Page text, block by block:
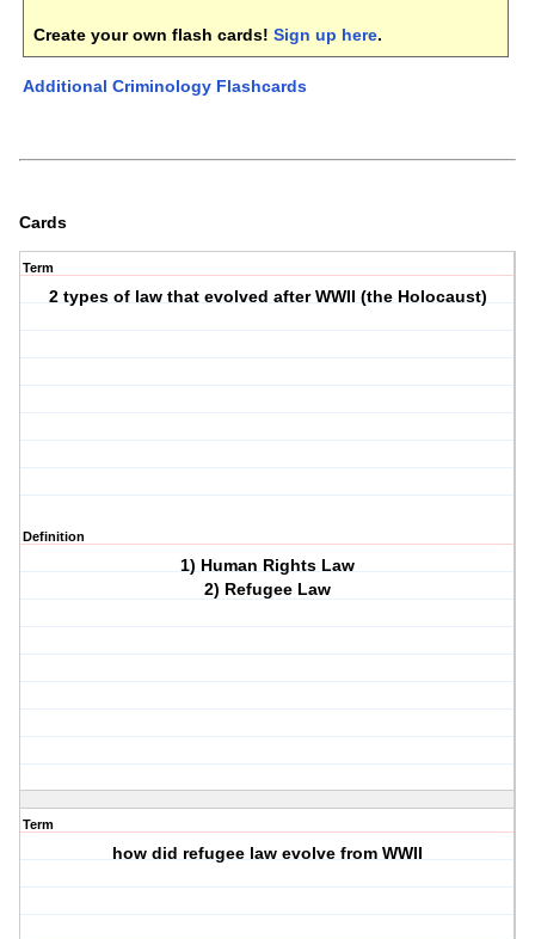
Create your own flash cards! Sign up here.
Additional Criminology Flashcards
Cards
Term
2 types of law that evolved after WWII (the Holocaust)
Definition
1) Human Rights Law
2) Refugee Law
Term
how did refugee law evolve from WWII